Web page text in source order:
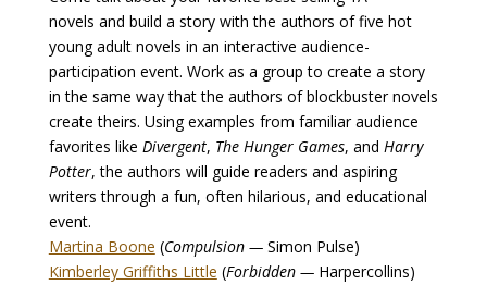
novels and build a story with the authors of five hot
young adult novels in an interactive audience-
participation event. Work as a group to create a story
in the same way that the authors of blockbuster novels
create theirs. Using examples from familiar audience
favorites like Divergent, The Hunger Games, and Harry
Potter, the authors will guide readers and aspiring
writers through a fun, often hilarious, and educational
event.
Martina Boone (Compulsion —Simon Pulse)
Kimberley Griffiths Little (Forbidden —Harpercollins)